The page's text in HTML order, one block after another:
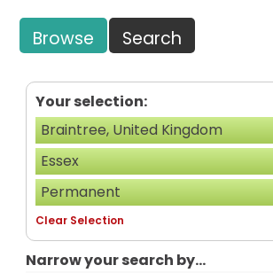
Browse Search
Your selection:
Braintree, United Kingdom
Essex
Permanent
Clear Selection
Narrow your search by...